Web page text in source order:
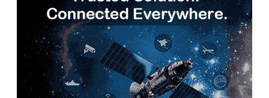
4TOPS NPU + Octa-core
Heterogeneous | Forlinx Embedded
FET3572-C SoM